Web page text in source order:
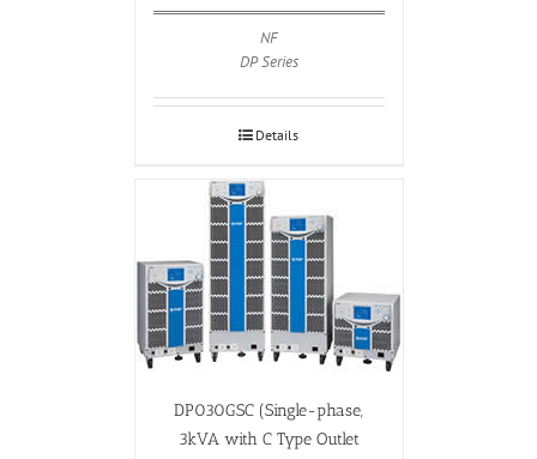
NF
DP Series
Details
DP030GSC (Single-phase,
3kVA with C Type Outlet